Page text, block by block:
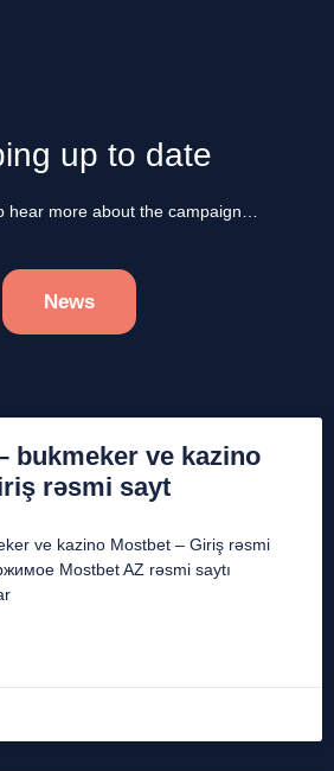
up to date
hear more about the campaign…
News
bukmeker ve kazino
rəsmi sayt
ve kazino Mostbet – Giriş rəsmi
Mostbet AZ rəsmi saytı